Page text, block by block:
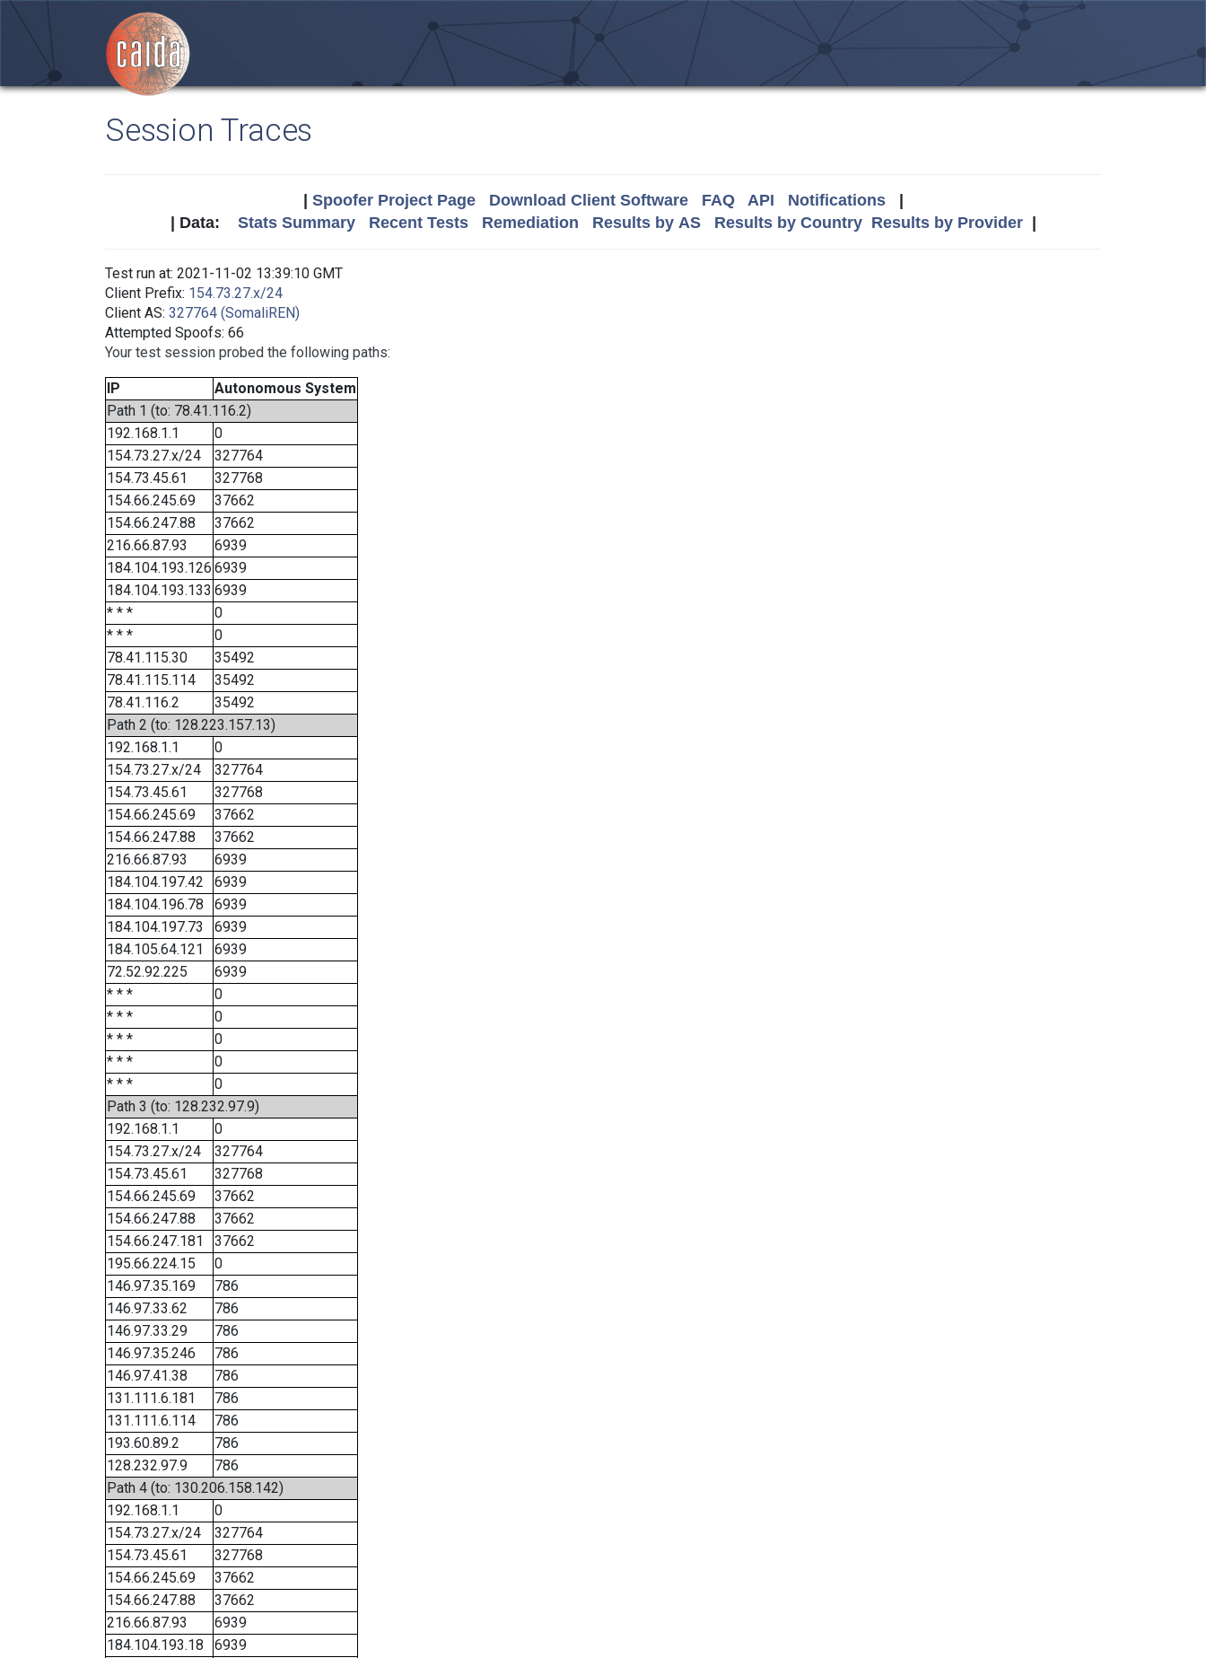
Session Traces
Spoofer Project Page Download Client Software FAQ API Notifications|
| Data: Stats Summary Recent Tests Remediation Results by AS Results by Country Results by Provider|
Test run at: 2021-11-02 13:39:10 GMT
Client Prefix: 154.73.27.x/24
Client AS: 327764 (SomaliREN)
Attempted Spoofs: 66
Your test session probed the following paths:
IP
Autonomous System
Path 1 (to: 78.41.116.2)
192.168.1.1
0
154.73.27.x/24
327764
154.73.45.61
327768
154.66.245.69
37662
154.66.247.88
37662
216.66.87.93
6939
184.104.193.126 6939
184.104.193.133 6939
* * *
0
* * *
0
78.41.115.30
35492
78.41.115.114
35492
78.41.116.2
35492
Path 2 (to: 128.223.157.13)
192.168.1.1
0
154.73.27.x/24
327764
154.73.45.61
327768
154.66.245.69
37662
154.66.247.88
37662
216.66.87.93
6939
184.104.197.42
6939
184.104.196.78
6939
184.104.197.73
6939
184.105.64.121
6939
72.52.92.225
6939
* * *
0
* * *
0
* * *
0
* * *
0
* * *
0
Path 3 (to: 128.232.97.9)
192.168.1.1
0
154.73.27.x/24
327764
154.73.45.61
327768
154.66.245.69
37662
154.66.247.88
37662
154.66.247.181
37662
195.66.224.15
0
146.97.35.169
786
146.97.33.62
786
146.97.33.29
786
146.97.35.246
786
146.97.41.38
786
131.111.6.181
786
131.111.6.114
786
193.60.89.2
786
128.232.97.9
786
Path 4 (to: 130.206.158.142)
192.168.1.1
0
154.73.27.x/24
327764
154.73.45.61
327768
154.66.245.69
37662
154.66.247.88
37662
216.66.87.93
6939
184.104.193.18
6939